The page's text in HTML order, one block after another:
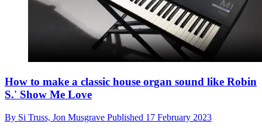
How to make a classic house organ sound like Robin
S.' Show Me Love
By Si Truss, Jon Musgrave Published 17 February 2023